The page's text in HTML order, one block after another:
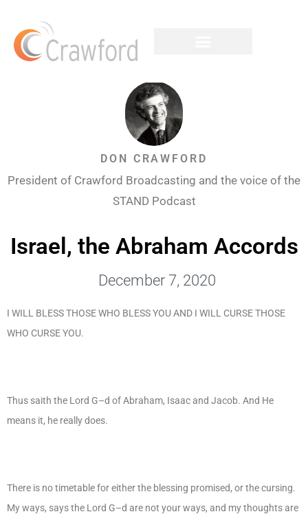
DON CRAWFORD
President of Crawford Broadcasting and the voice of the
STAND Podcast
Israel, the Abraham Accords
December 7, 2020
I WILL BLESS THOSE WHO BLESS YOU AND I WILL CURSE THOSE
WHO CURSE YOU.
Thus saith the Lord G–d of Abraham, Isaac and Jacob. And He
means it, he really does.
There is no timetable for either the blessing promised, or the cursing.
My ways, says the Lord G–d are not your ways, and my thoughts are